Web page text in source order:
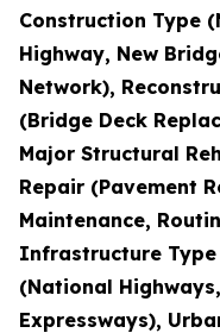
Construction Type
Highway, New
Network),
(Bridge Deck
Major Structural
Repair (Pavement
Maintenance,
Infrastructure Type
(National
Expressways),